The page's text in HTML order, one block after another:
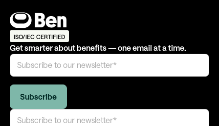
ISO/IEC CERTIFIED
Get smarter about benefits — one email at a time.